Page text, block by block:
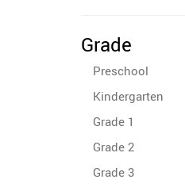
Grade
Preschool
Kindergarten
Grade 1
Grade 2
Grade 3